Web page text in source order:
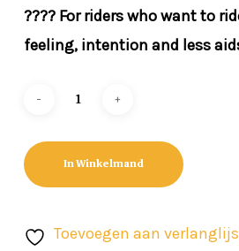
???? For riders who want to
feeling, intention and less
In Winkelmand
Toevoegen aan